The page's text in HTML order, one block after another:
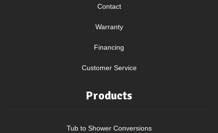
Contact
Warranty
Financing
Customer Service
Products
Tub to Shower Conversions